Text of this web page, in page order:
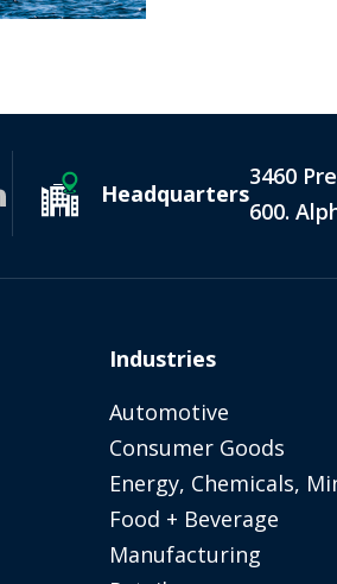
Headquarters
3460
600.
Industries
Automotive
Consumer Goods
Energy, Chemicals,
Food + Beverage
Manufacturing